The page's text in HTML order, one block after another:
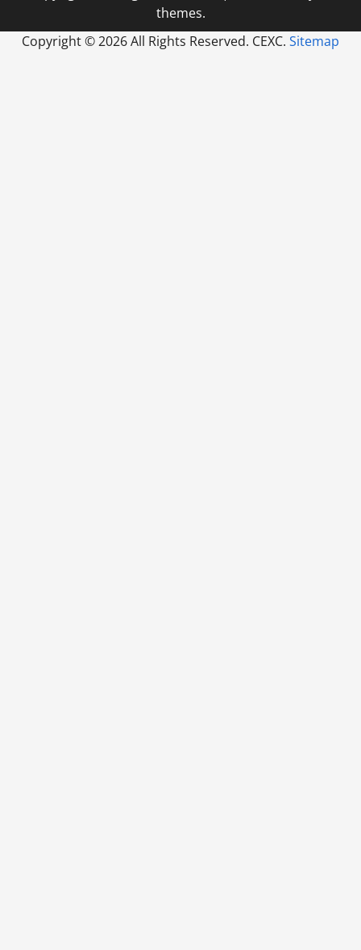
themes.
Copyright ©2026 All Rights Reserved. CEXC. Sitemap